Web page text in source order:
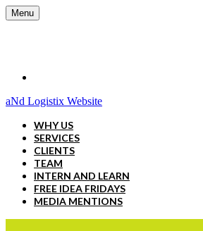
Menu
aNd Logistix Website
WHY US
SERVICES
CLIENTS
TEAM
INTERN AND LEARN
FREE IDEA FRIDAYS
MEDIA MENTIONS